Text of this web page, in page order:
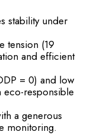
stability under
tension (19
and efficient
= 0) and low
responsible
a generous
monitoring.